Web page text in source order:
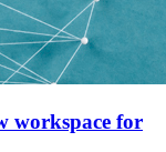
workspace for